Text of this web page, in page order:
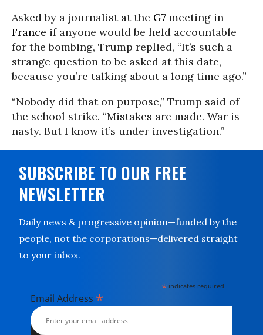
Asked by a journalist at the G7 meeting in
France if anyone would be held accountable
for the bombing, Trump replied, “It’s such a
strange question to be asked at this date,
because you’re talking about a long time ago.”
“Nobody did that on purpose,” Trump said of
the school strike. “Mistakes are made. War is
nasty. But I know it’s under investigation.”
SUBSCRIBE TO OUR FREE
NEWSLETTER
Daily news & progressive opinion—funded by the
people, not the corporations—delivered straight
to your inbox.
* indicates required
Email Address *